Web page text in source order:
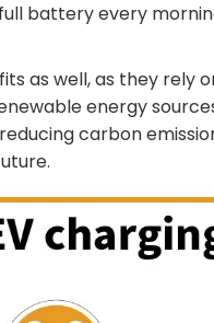
battery every
as well, as they rely
energy
carbon